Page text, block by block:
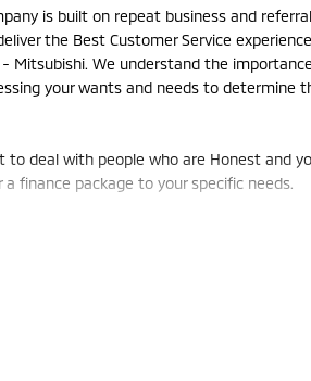
is built on repeat business and
the Best Customer Service
Mitsubishi. We understand the
your wants and needs to determine
deal with people who are Honest and
finance package to your specific needs.
joy is in perfect working order throughout
Experience Should Be!!